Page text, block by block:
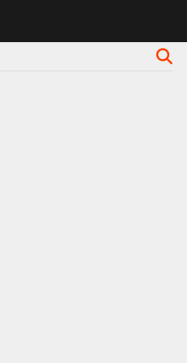
presenters leaving Radio